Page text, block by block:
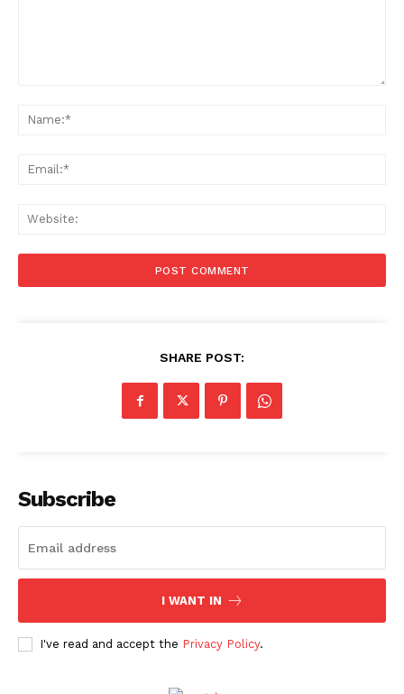
Fashion
Web Series
SHARE POST:
Subscribe
I WANT IN
I've read and accept the Privacy Policy.